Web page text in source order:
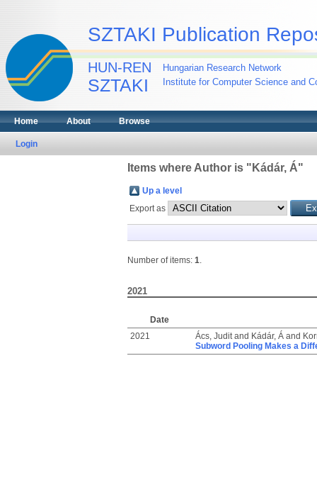
SZTAKI Publication
HUN-REN
SZTAKI
Hungarian Research Network
Institute for Computer Science and
Home About Browse
Login
Items where Author is " Kádár, Á"
Up a level
Export as
Number of items: 1.
2021
Date
2021
Ács, Juditand Kádár, Áand
Subword Pooling Makes a